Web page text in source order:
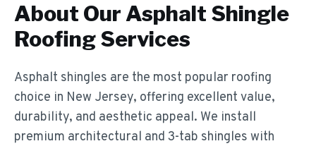
About Our Asphalt Shingle
RoofingServices
Asphalt shingles are the most popular roofing
choice in New Jersey, offering excellent value,
durability, and aesthetic appeal. We install
premium architectural and 3-tab shingles with